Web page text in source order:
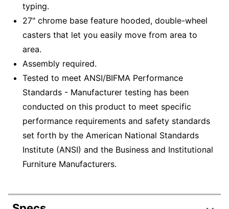
typing.
27" chrome base feature hooded, double-wheel
casters that let you easily move from area to
area.
Assembly required.
Tested to meet ANSI/BIFMA Performance
Standards - Manufacturer testing has been
conducted on this product to meet specific
performance requirements and safety standards
set forth by the American National Standards
Institute (ANSI) and the Business and Institutional
Furniture Manufacturers.